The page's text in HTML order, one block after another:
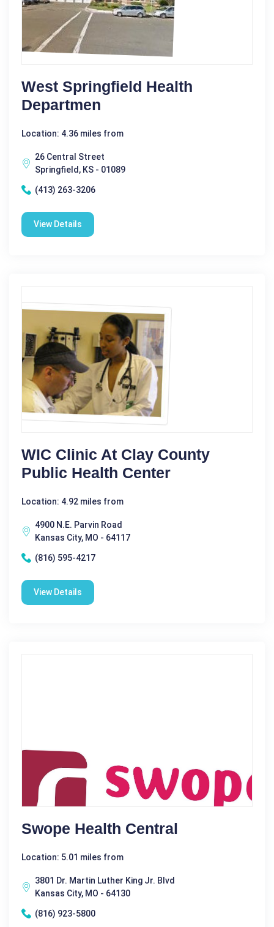
West Springfield Health
Departmen
Location: 4.36 miles from
26 Central Street
Springfield, KS - 01089
(413) 263-3206
View Details
WIC Clinic At Clay County
Public Health Center
Location: 4.92 miles from
4900 N.E. Parvin Road
Kansas City, MO - 64117
(816) 595-4217
View Details
Swope Health Central
Location: 5.01 miles from
3801 Dr. Martin Luther King Jr. Blvd
Kansas City, MO - 64130
(816) 923-5800